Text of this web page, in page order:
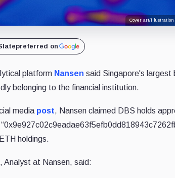
Cover art/illustration
preferred on
platform Nansen said Singapore's largest
belonging to the financial institution.
media post, Nansen claimed DBS holds
holdings.
Analyst at Nansen, said: